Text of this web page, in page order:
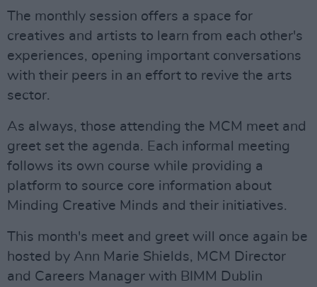
The monthly session offers a space for
creatives and artists to learn from each other's
experiences, opening important conversations
with their peers in an effort to revive the arts
sector.
As always, those attending the MCM meet and
greet set the agenda. Each informal meeting
follows its own course while providing a
platform to source core information about
Minding Creative Minds and their initiatives.
This month's meet and greet will once again be
hosted by Ann Marie Shields, MCM Director
and Careers Manager with BIMM Dublin